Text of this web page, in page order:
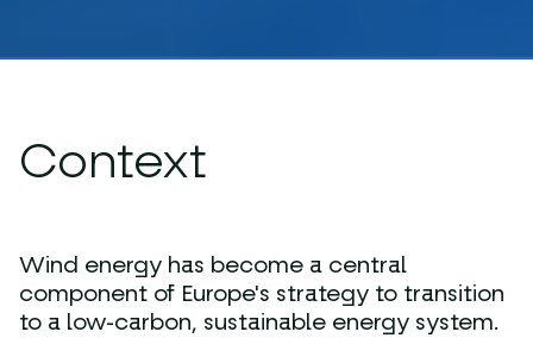
Context
Wind energy has become a central
component of Europe's strategy to transition
to a low-carbon, sustainable energy system.